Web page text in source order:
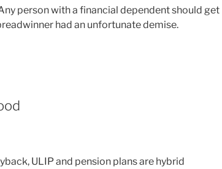
person with a financial dependent should get
had an unfortunate demise.
ULIP and pension plans are hybrid